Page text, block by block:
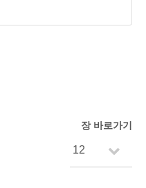
장 바로가기